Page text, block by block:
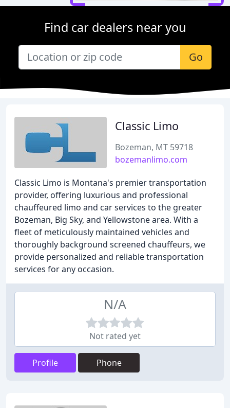
Find car dealers near you
Go
Classic Limo
Bozeman, MT 59718
bozemanlimo.com
Classic Limo is Montana's premier transportation
provider, offering luxurious and professional
chauffeured limo and car services to the greater
Bozeman, Big Sky, and Yellowstone area. With a
fleet of meticulously maintained vehicles and
thoroughly background screened chauffeurs, we
provide personalized and reliable transportation
services for any occasion.
N/A
Not rated yet
Profile Phone